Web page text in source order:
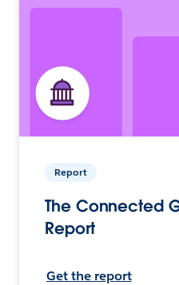
Report
The Connected
Report
Get the report